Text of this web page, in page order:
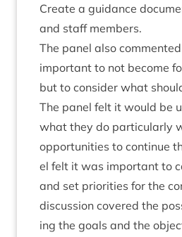
Cre­ate a guid­ance
and staff members.
The pan­el also
import­ant to not become
but to con­sider what
The pan­el felt it would be
what they do par­tic­u­larly
oppor­tun­it­ies to con­tin­ue
el felt it was import­ant to
and set pri­or­it­ies for the
dis­cus­sion covered the
ing the goals and the